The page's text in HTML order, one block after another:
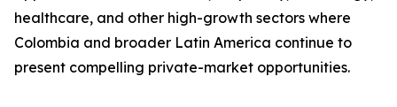
healthcare, and other high-growth sectors where
Colombia and broader Latin America continue to
present compelling private-market opportunities.